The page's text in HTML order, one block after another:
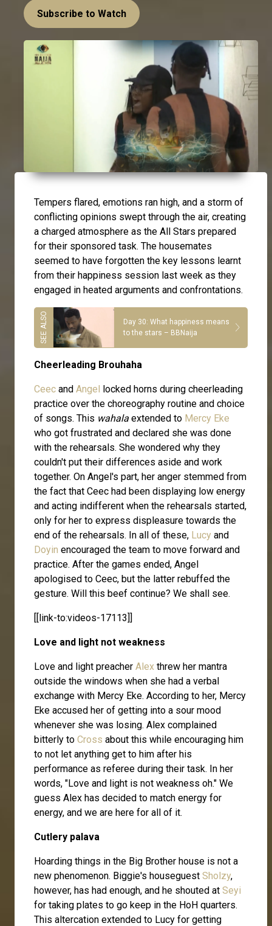
Subscribe to Watch
Tempers flared, emotions ran high, and a storm of
conflicting opinions swept through the air, creating
a charged atmosphere as the All Stars prepared
for their sponsored task. The housemates
seemed to have forgotten the key lessons learnt
from their happiness session last week as they
engaged in heated arguments and confrontations.
Day 30: What happiness means
to the stars – BBNaija
Cheerleading Brouhaha
Ceec and Angel locked horns during cheerleading
practice over the choreography routine and choice
of songs. This wahala extended to Mercy Eke
who got frustrated and declared she was done
with the rehearsals. She wondered why they
couldn't put their differences aside and work
together. On Angel's part, her anger stemmed from
the fact that Ceec had been displaying low energy
and acting indifferent when the rehearsals started,
only for her to express displeasure towards the
end of the rehearsals. In all of these, Lucy and
Doyin encouraged the team to move forward and
practice. After the games ended, Angel
apologised to Ceec, but the latter rebuffed the
gesture. Will this beef continue? We shall see.
[[link-to:videos-17113]]
Love and light not weakness
Love and light preacher Alex threw her mantra
outside the windows when she had a verbal
exchange with Mercy Eke. According to her, Mercy
Eke accused her of getting into a sour mood
whenever she was losing. Alex complained
bitterly to Cross about this while encouraging him
to not let anything get to him after his
performance as referee during their task. In her
words, "Love and light is not weakness oh." We
guess Alex has decided to match energy for
energy, and we are here for all of it.
Cutlery palava
Hoarding things in the Big Brother house is not a
new phenomenon. Biggie's houseguest Sholzy,
however, has had enough, and he shouted at Seyi
for taking plates to go keep in the HoH quarters.
This altercation extended to Lucy for getting